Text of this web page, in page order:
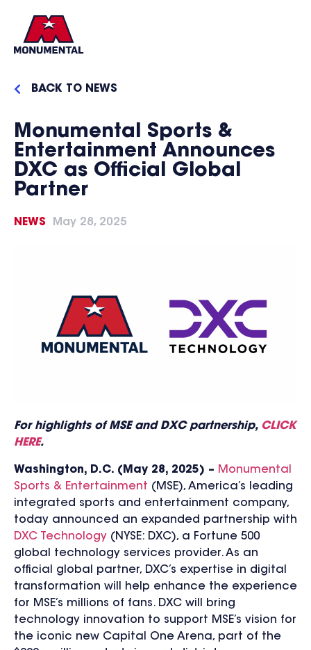
BACK TO NEWS
Monumental Sports &
Entertainment Announces
DXC as Official Global
Partner
NEWS May 28, 2025
For highlights of MSE and DXC partnership, CLICK
HERE.
Washington, D.C. (May 28, 2025) – Monumental
Sports & Entertainment (MSE), America’s leading
integrated sports and entertainment company,
today announced an expanded partnership with
DXC Technology (NYSE: DXC), a Fortune 500
global technology services provider. As an
official global partner, DXC’s expertise in digital
transformation will help enhance the experience
for MSE’s millions of fans. DXC will bring
technology innovation to support MSE’s vision for
the iconic new Capital One Arena, part of the